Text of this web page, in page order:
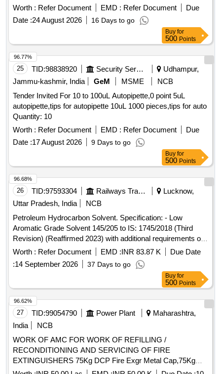
Engg Plastic, Discharge Rate: 0.6-0.8 LPM mini mum,
Operation Type : Manual, Liquid Output : 750-755 ml/min,
Type of Cylinder : ENGG Plastic. [ Warran ty Period: 30
Worth : Refer Document EMD : Refer Document
Due
Date :24 August 2026 16 Days to go
Buy for
500 Points
25 TID:98838920 Security Services
Udhampur,
Jammu-kashmir, India
GeM MSME
NCB
Tender Invited For 10 to 100uL Autopipette,0 point 5uL
autopipette,tips for autopipette 10uL 1000 pieces,tips for auto
Quantity: 10
Worth : Refer Document EMD : Refer Document
Due
Date :17 August 2026 9 Days to go
96.77%
Buy for
500 Points
26 TID:97593304 Railways Transport Services
Lucknow,
Uttar Pradesh, India
NCB
Petroleum Hydrocarbon Solvent. Specification: - Low
Aromatic Grade Solvent 145/205 to IS: 1745/2018 (Third
Revision) (Reaffirmed 2023) with additional requirements of
ICF/MD/Spec.-045, Issue Status-02, Rev.-03 dated
14.06.2007(with amend. 1 dt.22.04.2008) with RDSO
amendment no. 1A (Rev. 1.0) as an additional requirement. .
Petroleum Hydrocarbon Solvent. Specification: - Low
Aromatic Grade Solvent 145/205 to IS: 1745/2018 (Third
Revision) (Reaffirmed 2023) with additional requirements of
ICF/MD/Spec.-045, Is sue Status-02, Rev.-03 dated
14.06.2007(with amend. 1 dt.22.04.2008) with RDSO
amendment no. 1 A (Rev. 1.0) as an additional requirement. [
Warranty Period: 30 Months after the date of delivery ]
[Quantity Tolerance (+/-): 5 %age , Item Category : Normal ,
Total PO value variation Permitt ed: Max 8 lacs ] ]
Worth : Refer Document EMD :INR 83.87 K
Due Date
:14 September 2026 37 Days to go
96.68%
Buy for
500 Points
27 TID:99054790 Power Plant
Maharashtra,
India
NCB
WORK OF AMC FOR WORK OF REFILLING /
RECONDITIONING AND SERVICING OF FIRE
EXTINGUISHERS 75Kg DCP Fire Exgr Metal Cap,75Kg
DCP Fire Exgr Disch. Hose Pipe,75kg DCP Fire Exgr Disch.
96.62%